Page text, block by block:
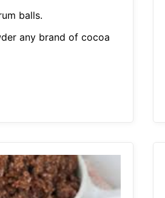
balls.
any brand of cocoa